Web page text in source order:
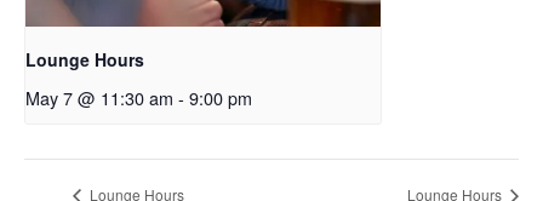
Lounge Hours
May 7 @ 11:30 am - 9:00 pm
Lounge Hours Lounge Hours